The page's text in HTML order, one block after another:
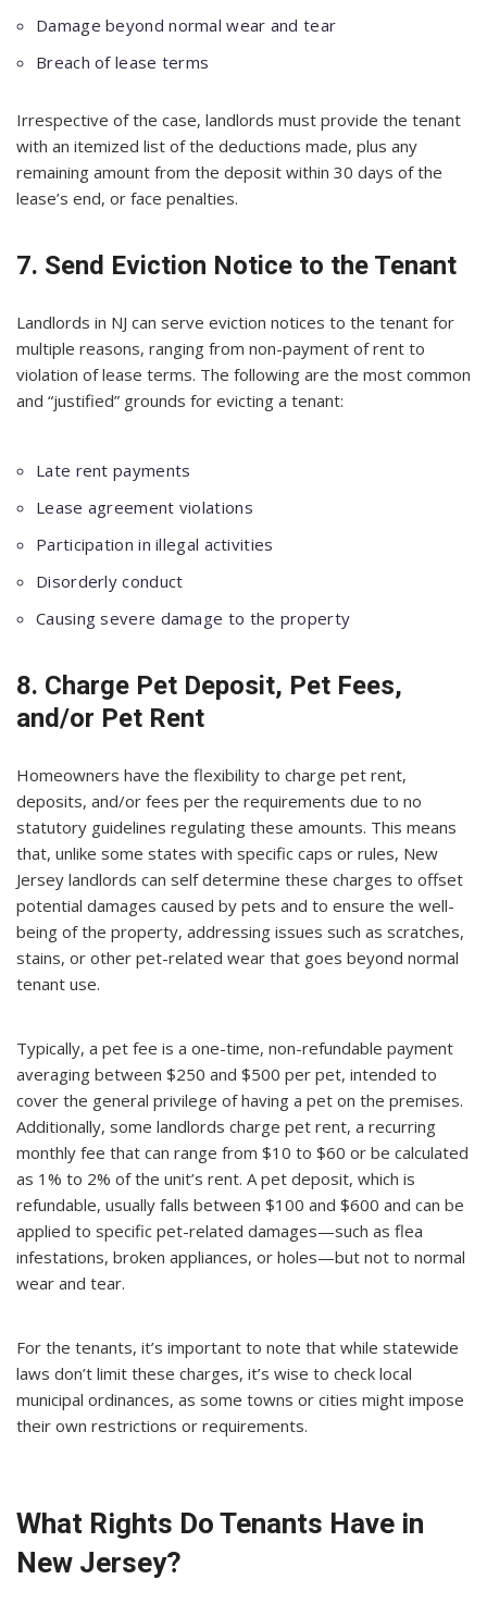
Damage beyond normal wear and tear
Breach of lease terms
Irrespective of the case, landlords must provide the tenant
with an itemized list of the deductions made, plus any
remaining amount from the deposit within 30 days of the
lease’s end, or face penalties.
7. Send Eviction Notice to the Tenant
Landlords in NJ can serve eviction notices to the tenant for
multiple reasons, ranging from non-payment of rent to
violation of lease terms. The following are the most common
and “justified” grounds for evicting a tenant:
Late rent payments
Lease agreement violations
Participation in illegal activities
Disorderly conduct
Causing severe damage to the property
8. Charge Pet Deposit, Pet Fees,
and/or Pet Rent
Homeowners have the flexibility to charge pet rent,
deposits, and/or fees per the requirements due to no
statutory guidelines regulating these amounts. This means
that, unlike some states with specific caps or rules, New
Jersey landlords can self determine these charges to offset
potential damages caused by pets and to ensure the well-
being of the property, addressing issues such as scratches,
stains, or other pet-related wear that goes beyond normal
tenant use.
Typically, a pet fee is a one-time, non-refundable payment
averaging between $250 and $500 per pet, intended to
cover the general privilege of having a pet on the premises.
Additionally, some landlords charge pet rent, a recurring
monthly fee that can range from $10 to $60 or be calculated
as 1% to 2% of the unit’s rent. A pet deposit, which is
refundable, usually falls between $100 and $600 and can be
applied to specific pet-related damages—such as flea
infestations, broken appliances, or holes—but not to normal
wear and tear.
For the tenants, it’s important to note that while statewide
laws don’t limit these charges, it’s wise to check local
municipal ordinances, as some towns or cities might impose
their own restrictions or requirements.
What Rights Do Tenants Have in
New Jersey?